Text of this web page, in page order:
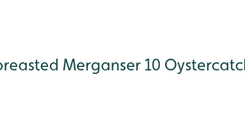
Merganser 10